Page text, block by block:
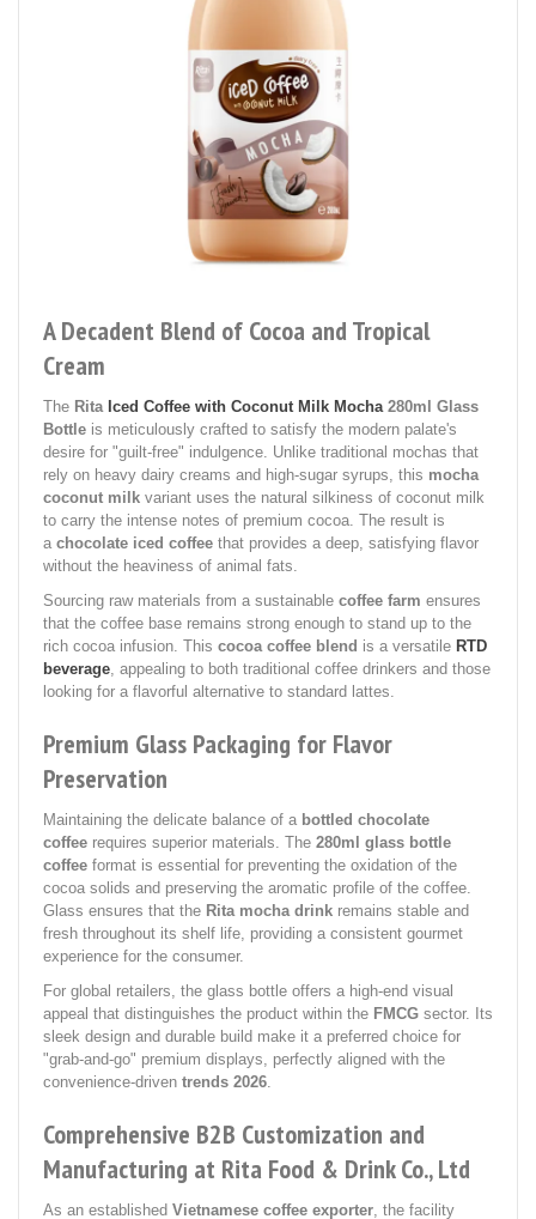
A Decadent Blend of Cocoa and Tropical
Cream
The Rita Iced Coffee with Coconut Milk Mocha280ml Glass
Bottle is meticulously crafted to satisfy the modern palate's
desire for "guilt-free" indulgence. Unlike traditional mochas that
rely on heavy dairy creams and high-sugar syrups, this mocha
coconut milk variant uses the natural silkiness of coconut milk
to carry the intense notes of premium cocoa. The result is
a chocolate iced coffee that provides a deep, satisfying flavor
without the heaviness of animal fats.
Sourcing raw materials from a sustainable coffee farm ensures
that the coffee base remains strong enough to stand up to the
rich cocoa infusion. This cocoa coffee blend is a versatile RTD
beverage, appealing to both traditional coffee drinkers and those
looking for a flavorful alternative to standard lattes.
Premium Glass Packaging for Flavor
Preservation
Maintaining the delicate balance of a bottled chocolate
coffee requires superior materials. The 280ml glass bottle
coffee format is essential for preventing the oxidation of the
cocoa solids and preserving the aromatic profile of the coffee.
Glass ensures that the Rita mocha drink remains stable and
fresh throughout its shelf life, providing a consistent gourmet
experience for the consumer.
For global retailers, the glass bottle offers a high-end visual
appeal that distinguishes the product within the FMCG sector. Its
sleek design and durable build make it a preferred choice for
"grab-and-go" premium displays, perfectly aligned with the
convenience-driven trends 2026.
Comprehensive B2B Customization and
Manufacturing at Rita Food & Drink Co., Ltd
As an established Vietnamese coffee exporter, the facility